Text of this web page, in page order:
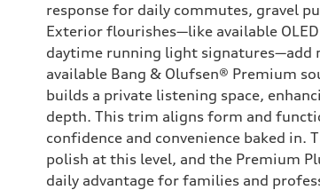
response for daily commutes, gravel
Exterior flourishes—like available
daytime running light signatures—add
available Bang & Olufsen® Premium
builds a private listening space,
depth. This trim aligns form and
confidence and convenience baked in.
polish at this level, and the Premium
daily advantage for families and